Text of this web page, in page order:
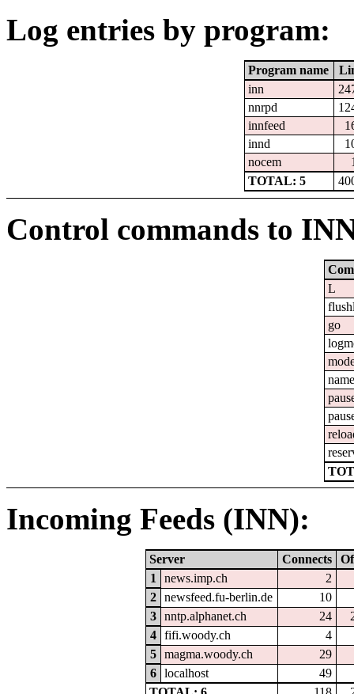
Log entries by program:
Program name
inn
nnrpd
innfeed
innd
nocem
TOTAL: 5
Control commands to
L
go
Incoming Feeds (INN):
Server Connects
1
news.imp.ch
2
2
newsfeed.fu-berlin.de
10
3
nntp.alphanet.ch 24
4
fifi.woody.ch
4
5
magma.woody.ch
29
6
localhost
49